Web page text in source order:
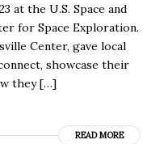
at the U.S. Space and
for Space Exploration.
Center, gave local
showcase their
they […]
READ MORE